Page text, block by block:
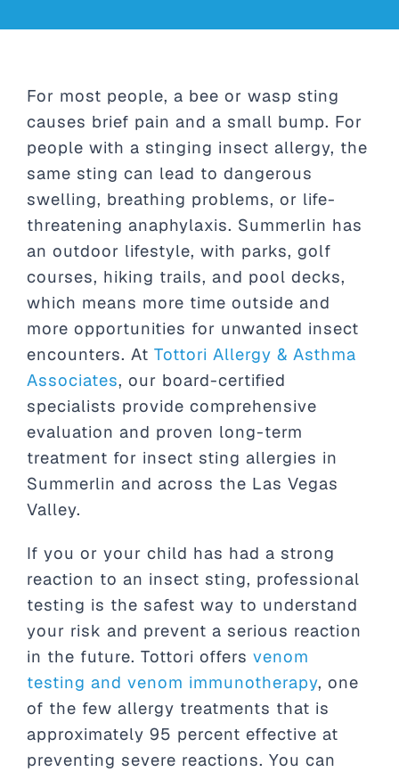
For most people, a bee or wasp sting
causes brief pain and a small bump. For
people with a stinging insect allergy, the
same sting can lead to dangerous
swelling, breathing problems, or life-
threatening anaphylaxis. Summerlin has
an outdoor lifestyle, with parks, golf
courses, hiking trails, and pool decks,
which means more time outside and
more opportunities for unwanted insect
encounters. At Tottori Allergy & Asthma
Associates, our board-certified
specialists provide comprehensive
evaluation and proven long-term
treatment for insect sting allergies in
Summerlin and across the Las Vegas
Valley.
If you or your child has had a strong
reaction to an insect sting, professional
testing is the safest way to understand
your risk and prevent a serious reaction
in the future. Tottori offers venom
testing and venom immunotherapy, one
of the few allergy treatments that is
approximately 95 percent effective at
preventing severe reactions. You can